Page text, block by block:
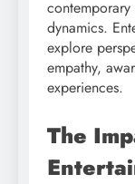
contemporary
dynamics.
explore
empathy,
experiences.
The